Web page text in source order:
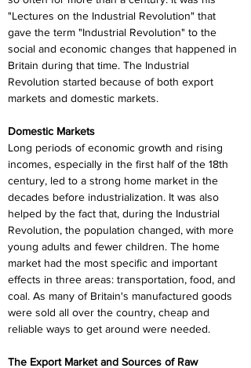
"Lectures on the Industrial Revolution" that
gave the term "Industrial Revolution" to the
social and economic changes that happened in
Britain during that time. The Industrial
Revolution started because of both export
markets and domestic markets.
Domestic Markets
Long periods of economic growth and rising
incomes, especially in the first half of the 18th
century, led to a strong home market in the
decades before industrialization. It was also
helped by the fact that, during the Industrial
Revolution, the population changed, with more
young adults and fewer children. The home
market had the most specific and important
effects in three areas: transportation, food, and
coal. As many of Britain's manufactured goods
were sold all over the country, cheap and
reliable ways to get around were needed.
The Export Market and Sources of Raw